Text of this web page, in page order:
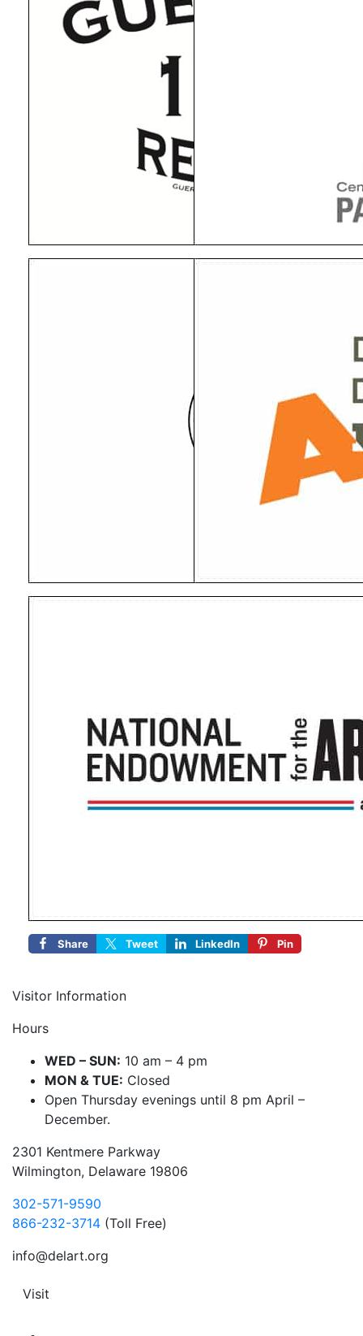
Share Tweet LinkedIn Pin
Visitor Information
Hours
WED – SUN: 10 am – 4 pm
MON & TUE: Closed
Open Thursday evenings until 8 pm April –
December.
2301 Kentmere Parkway
Wilmington, Delaware 19806
302-571-9590
866-232-3714 (Toll Free)
info@delart.org
Visit